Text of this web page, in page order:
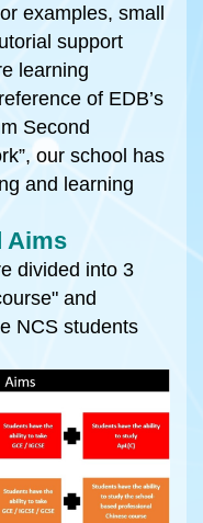
examples, small
support
learning
of EDB’s
Second
our school has
and learning
Aims
divided into 3
and
NCS students